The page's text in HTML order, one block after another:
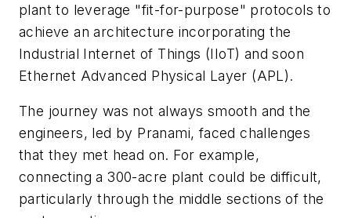
plant to leverage "fit-for-purpose" protocols to
achieve an architecture incorporating the
Industrial Internet of Things (IIoT) and soon
Ethernet Advanced Physical Layer (APL).
The journey was not always smooth and the
engineers, led by Pranami, faced challenges
that they met head on. For example,
connecting a 300-acre plant could be difficult,
particularly through the middle sections of the